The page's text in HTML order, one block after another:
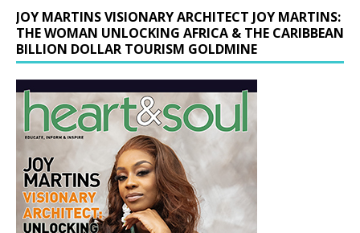
JOY MARTINS VISIONARY ARCHITECT JOY MARTINS:
THE WOMAN UNLOCKING AFRICA & THE CARIBBEAN
BILLION DOLLAR TOURISM GOLDMINE